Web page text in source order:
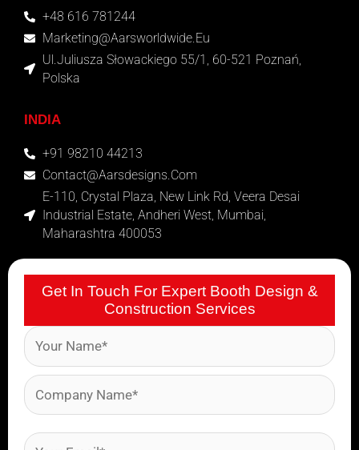
+48 616 781244
Marketing@aarsworldwide.eu
Ul.Juliusza Słowackiego 55/1, 60-521 Poznań,
Polska
INDIA
+91 98210 44213
Contact@aarsdesigns.com
E-110, Crystal Plaza, New Link Rd, Veera Desai
Industrial Estate, Andheri West, Mumbai,
Maharashtra 400053
Get In Touch For Expert Booth Design &
Construction Services